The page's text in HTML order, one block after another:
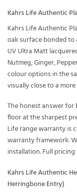
Kahrs Life Authentic
Kahrs Life Authentic
oak surface bonded to
UV Ultra Matt
Nutmeg, Ginger,
colour options in the
visually close to a
The honest answer
floor at the sharpest
Life range warranty is
warranty framework.
installation. Full
Kahrs Life Authentic
Herringbone Entry)